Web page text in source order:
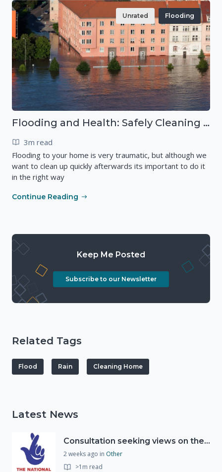
Unrated Flooding
Flooding and Health: Safely Cleaning your Home
3m read
Flooding to your home is very traumatic, but although we
want to clean up quickly afterwards its important to do it
in the right way
Continue Reading
Keep Me Posted
Subscribe to our Newsletter
Related Tags
Flood Rain Cleaning Home
Latest News
Consultation seeking views on the future of National Lottery funding for good causes
2 weeks ago in Other
>1m read